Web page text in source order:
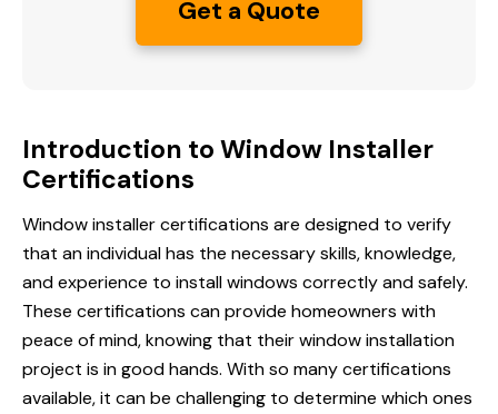
Get a Quote
Introduction to Window Installer
Certifications
Window installercertifications are designed to verify
that an individual has the necessary skills, knowledge,
and experience to install windows correctly and safely.
These certifications can provide homeowners with
peace of mind, knowing that their window installation
project is in good hands. With so many certifications
available, it can be challenging to determine which ones